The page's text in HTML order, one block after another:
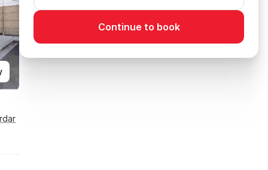
Continue to book